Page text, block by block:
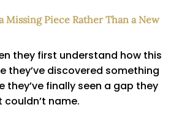
Missing Piece Rather Than a New
they first understand how this
they’ve discovered something
they’ve finally seen a gap they
name.